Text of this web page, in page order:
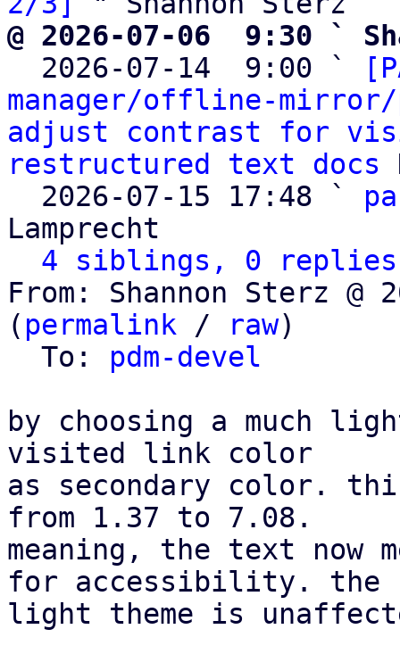
@ 2026-07-06  9:30 `
2026-07-14  9:00 `
manager/offline-mirror/
adjust contrast for
restructured text docs
  2026-07-15 17:48 `
Lamprecht
4 siblings, 0 replies;
From: Shannon Sterz @
( permalink / raw)
  To:
pdm-devel
by choosing a much
visited link color
as secondary color.
from 1.37 to 7.08.
meaning, the text now
for accessibility. the
light theme is